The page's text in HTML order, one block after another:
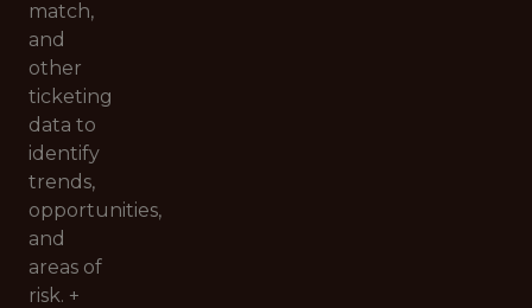
match,
and
other
ticketing
data to
identify
trends,
opportunities,
and
areas of
risk. +